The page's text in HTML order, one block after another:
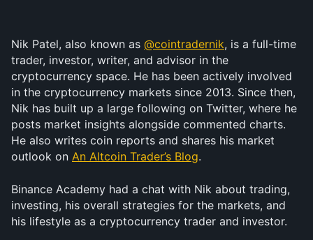
Nik Patel, also known as @cointradernik, is a full-time
trader, investor, writer, and advisor in the
cryptocurrency space. He has been actively involved
in the cryptocurrency markets since 2013. Since then,
Nik has built up a large following on Twitter, where he
posts market insights alongside commented charts.
He also writes coin reports and shares his market
outlook on An Altcoin Trader’s Blog.
Binance Academy had a chat with Nik about trading,
investing, his overall strategies for the markets, and
his lifestyle as a cryptocurrency trader and investor.